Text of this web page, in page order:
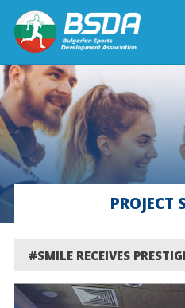
БЪЛГАРСКИ
NEWS
CURRENT PROJECTS
COMPLETED PROJECTS
PROJECT
#SMILE RECEIVES